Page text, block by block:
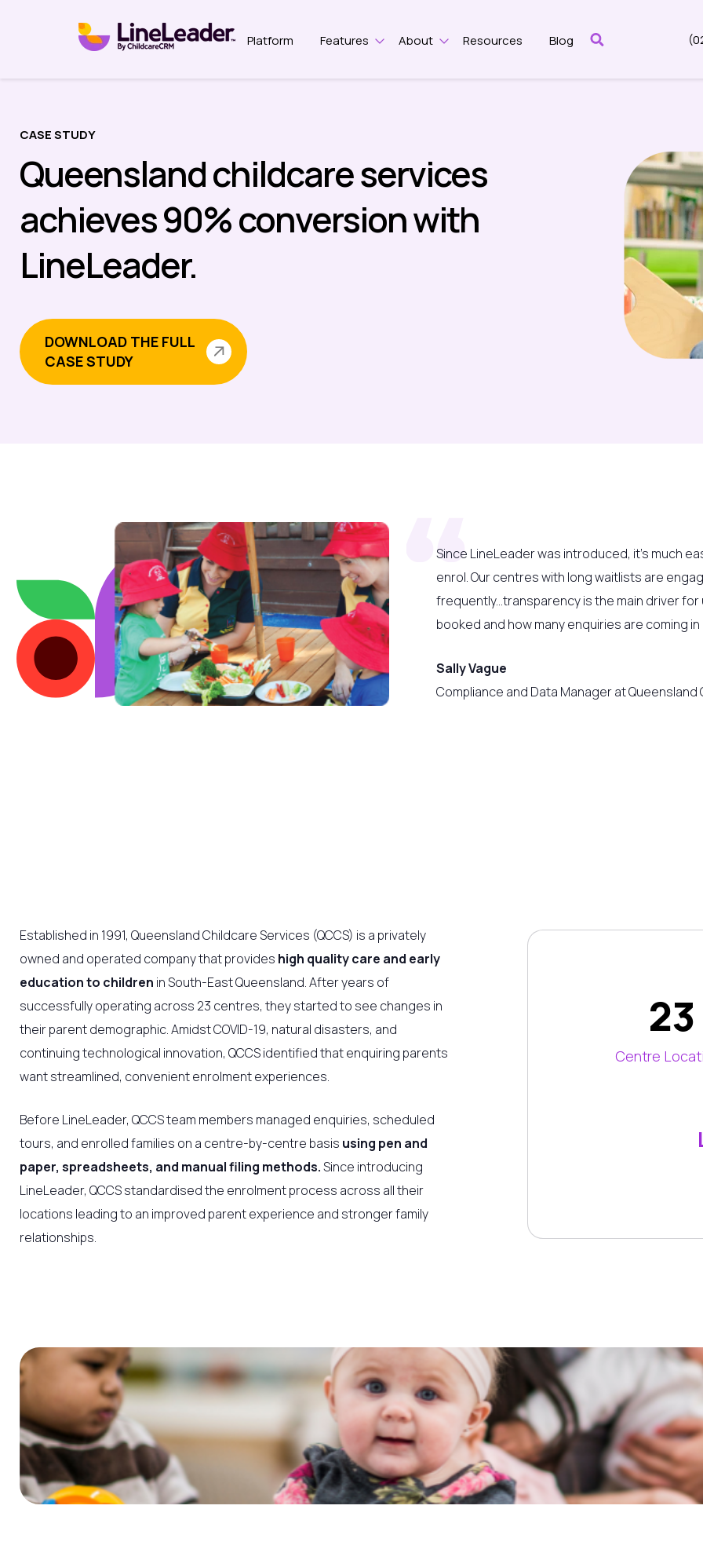
Platform Features
Show submenu for Features
About
Show submenu for About
Resources Blog
CASE STUDY
Queensland childcare services
achieves 90% conversion with
LineLeader.
DOWNLOAD THE FULL
CASE STUDY
Since LineLeaderwas introduced, it’s much
enrol. Our centres with long waitlists are
frequently...transparency is the main driver
booked and how many enquiries are coming
Sally Vague
Compliance and Data Manager at
Established in 1991, Queensland Childcare Services (QCCS) is a privately
owned and operated company that provides high quality care and early
education to children in South-East Queensland. After years of
successfully operating across 23 centres, they started to see changes in
their parent demographic. Amidst COVID-19, natural disasters, and
continuing technological innovation, QCCS identified that enquiring parents
want streamlined, convenient enrolment experiences.
Before LineLeader, QCCS team members managed enquiries, scheduled
tours, and enrolled families on a centre-by-centre basis using pen and
paper, spreadsheets, and manual filing methods.Since introducing
LineLeader, QCCS standardised the enrolment process across all their
locations leading to an improved parent experience and stronger family
relationships.
23
Centre